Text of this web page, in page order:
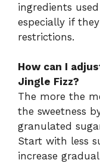
ingredients
especially if
restrictions.
How can I
Jingle Fizz?
The more the
the sweetness
granulated
Start with less
increase